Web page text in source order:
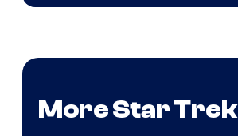
More Star Trek